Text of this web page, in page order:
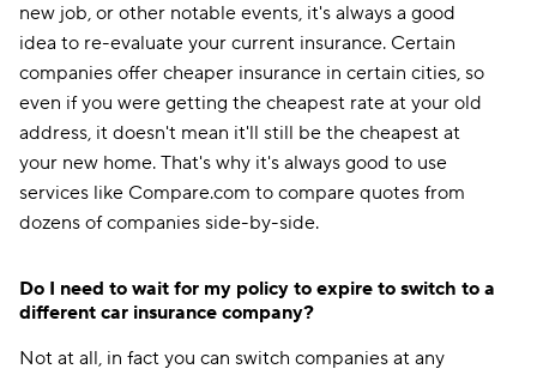
new job, or other notable events, it's always a good
idea to re-evaluate your current insurance. Certain
companies offer cheaper insurance in certain cities, so
even if you were getting the cheapest rate at your old
address, it doesn't mean it'll still be the cheapest at
your new home. That's why it's always good to use
services like Compare.com to compare quotes from
dozens of companies side-by-side.
Do I need to wait for my policy to expire to switch to a
different car insurance company?
Not at all, in fact you can switch companies at any